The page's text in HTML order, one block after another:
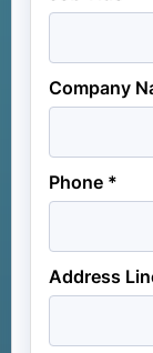
Company
Phone *
Address